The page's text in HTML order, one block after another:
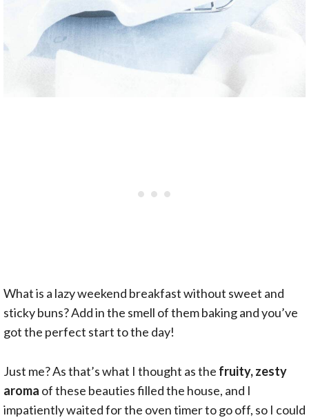
What is a lazy weekend breakfast without sweet and
sticky buns? Add in the smell of them baking and you’ve
got the perfect start to the day!
Just me? As that’s what I thought as the fruity, zesty
aroma of these beauties filled the house, and I
impatiently waited for the oven timer to go off, so I could